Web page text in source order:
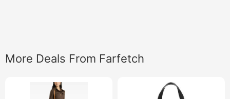
More Deals From Farfetch